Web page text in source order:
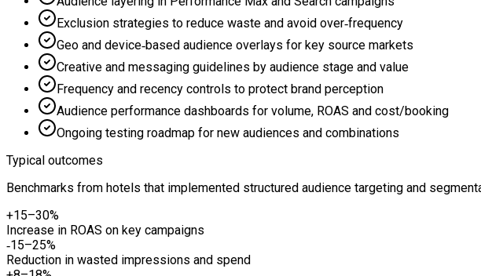
Exclusion strategies to reduce waste and avoid over‑frequency
Geo and device‑based audience overlays for key source markets
Creative and messaging guidelines by audience stage and value
Frequency and recency controls to protect brand perception
Audience performance dashboards for volume, ROAS and cost/booking
Ongoing testing roadmap for new audiences and combinations
Typical outcomes
Benchmarks from hotels that implemented structured audience targeting and
+15–30%
Increase in ROAS on key campaigns
‑15–25%
Reduction in wasted impressions and spend